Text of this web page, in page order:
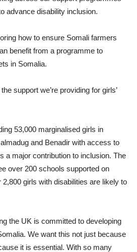
advance disability inclusion.
how to ensure Somali farmers
benefit from a programme to
in Somalia.
support we’re providing for girls’
53,000 marginalised girls in
and Benadir with access to
a major contribution to inclusion. The
over 200 schools supported on
girls with disabilities are likely to
the UK is committed to developing
We want this not just because
it is essential. With so many